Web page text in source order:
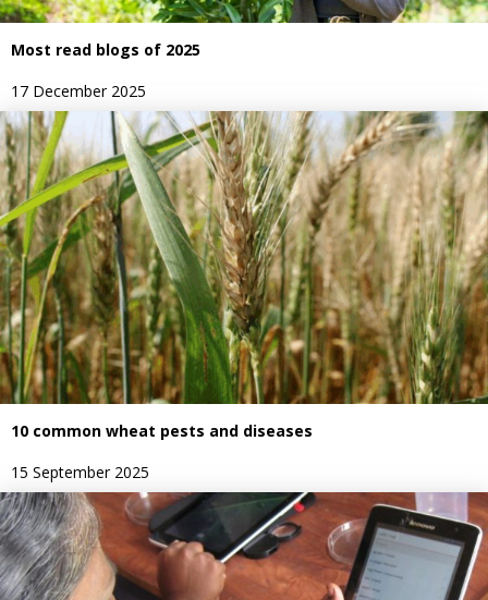
Most read blogs of 2025
17 December 2025
10 common wheat pests and diseases
15 September 2025